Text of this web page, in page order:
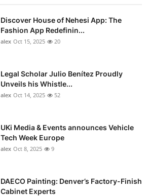
Discover House of Nehesi App: The
Fashion App Redefinin...
alex Oct 15, 2025 20
Legal Scholar Julio Benítez Proudly
Unveils his Whistle...
alex Oct 14, 2025 52
UKi Media & Events announces Vehicle
Tech Week Europe
alex Oct 8, 2025 9
DAECO Painting: Denver’s Factory-Finish
Cabinet Experts